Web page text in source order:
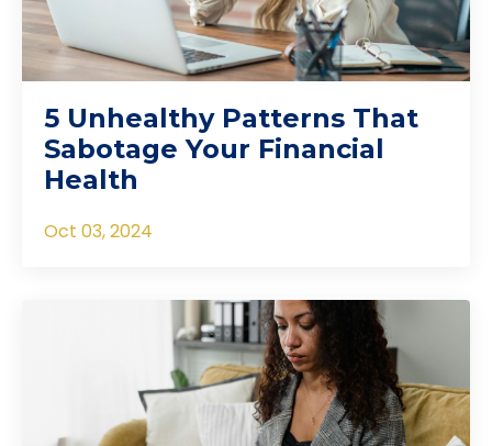
5 Unhealthy Patterns That
Sabotage Your Financial
Health
Oct 03, 2024